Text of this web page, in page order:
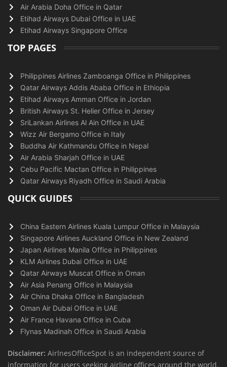
Air Arabia Doha Office in Qatar
Etihad Airways Dubai Office in UAE
Etihad Airways Singapore Office
TOP PAGES
Philippines Airlines Zamboanga Office in Philippines
Qatar Airways Addis Ababa Office in Ethiopia
Etihad Airways Amman Office in Jordan
British Airways St. Helier Office in Jersey
SriLankan Airlines Al Ain Office in UAE
Wizz Air Bergamo Office in Italy
Buddha Air Kathmandu Office in Nepal
Air Arabia Sharjah Office in UAE
Cebu Pacific Mactan Office in Philippines
Qatar Airways Riyadh Office in Saudi Arabia
QUICK GUIDES
China Eastern Airlines Kuala Lumpur Office in Malaysia
Singapore Airlines Auckland Office in New Zealand
Japan Airlines Manila Office in Philippines
KLM Airlines Dubai Office in UAE
Qatar Airways Muscat Office in Oman
Air Asia Penang Office in Malaysia
Air China Dhaka Office in Bangladesh
Oman Air Dubai Office in UAE
Air France Havana Office in Cuba
Flynas Madinah Office in Saudi Arabia
Disclaimer: AirlnesOfficeSpot is an independent source of
information for users seeking airline offices around the world.